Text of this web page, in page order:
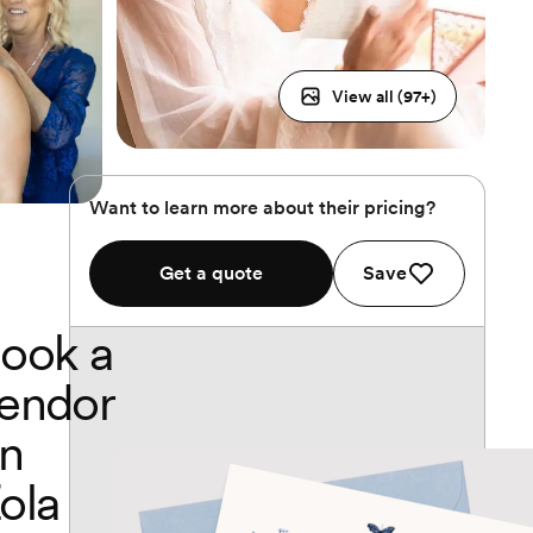
View all (97+)
Want to learn more about their pricing?
Get a quote Save
a